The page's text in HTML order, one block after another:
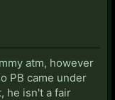
atm, however
PB came under
he isn't a fair